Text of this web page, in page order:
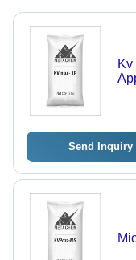
Send Inquiry